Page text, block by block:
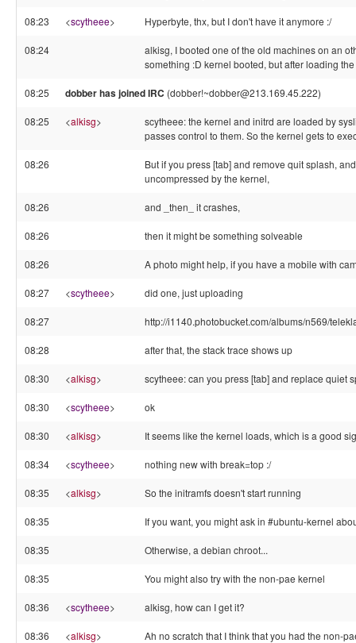
08:23 <scytheee> Hyperbyte, thx, but I don't have it anymore :/
08:24
alkisg, I booted one of the old machines on an
something :D kernel booted, but after loading
08:25 dobber has joined IRC (dobber!~dobber@213.169.45.222)
08:25 <alkisg>
scytheee: the kernel and initrd are loaded by
passes control to them. So the kernel gets to
08:26
But if you press [tab] and remove quit splash,
uncompressed by the kernel,
08:26 and _then_ it crashes,
08:26 then it might be something solveable
08:26 A photo might help, if you have a mobile with
08:27 <scytheee> did one, just uploading
08:27 http://i1140.photobucket.com/albums/n569/
08:28 after that, the stack trace shows up
08:30 <alkisg> scytheee: can you press [tab] and replace quiet
08:30 <scytheee> ok
08:30 <alkisg> It seems like the kernel loads, which is a good
08:34 <scytheee> nothing new with break=top :/
08:35 <alkisg> So the initramfs doesn't start running
08:35 If you want, you might ask in #ubuntu-kernel
08:35 Otherwise, a debian chroot...
08:35 You might also try with the non-pae kernel
08:36 <scytheee> alkisg, how can I get it?
08:36 <alkisg> Ah no scratch that I think that you had the non-